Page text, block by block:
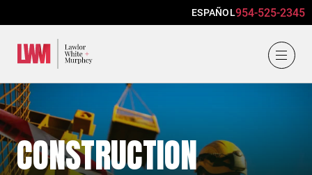
ESPAÑOL954-525-2345
CONSTRUCTION